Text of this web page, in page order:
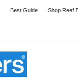
Best Guide Shop Reef